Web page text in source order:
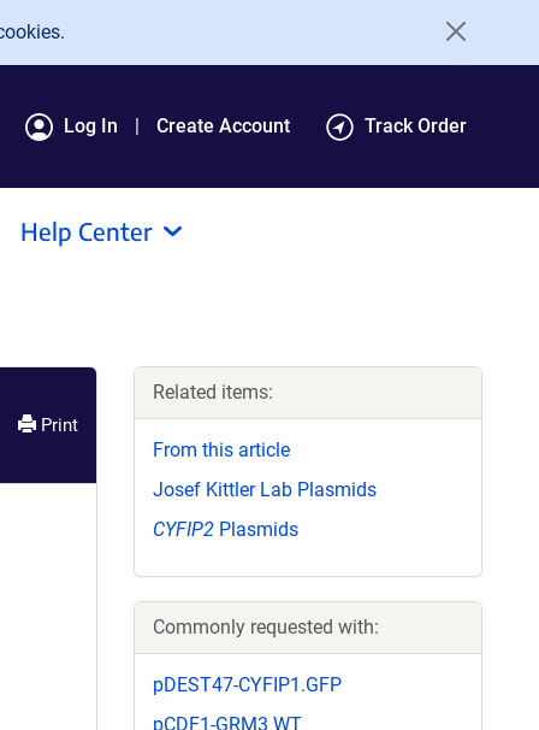
Log In Create Account Track Order
Help Center
Print
Related items:
From this article
Josef Kittler Lab Plasmids
CYFIP2 Plasmids
Commonly requested with:
pDEST47-CYFIP1.GFP
pCDF1-GRM3 WT